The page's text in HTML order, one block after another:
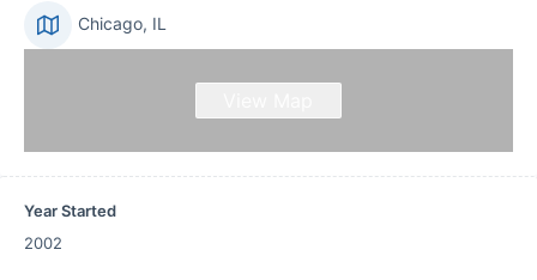
Chicago, IL
Year Started
2002